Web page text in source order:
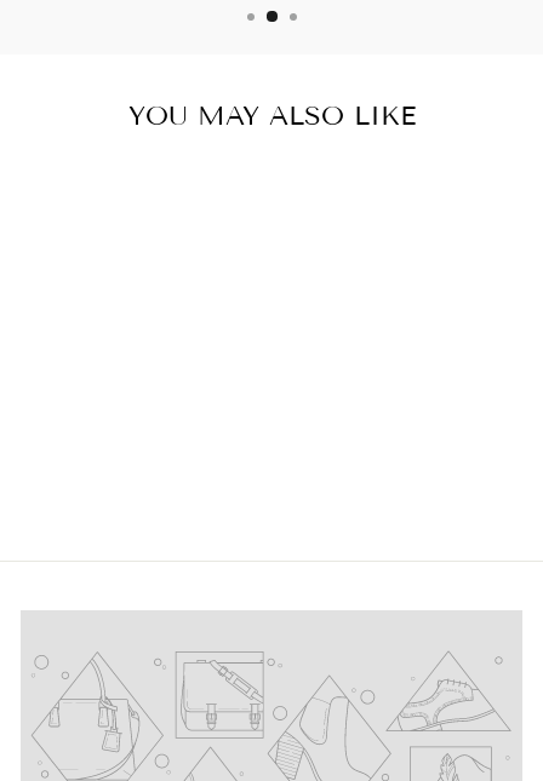
YOU MAY ALSO LIKE